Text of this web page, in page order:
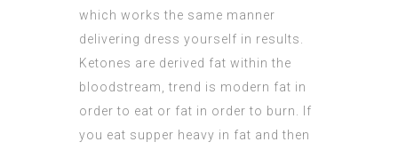
which works the same manner
delivering dress yourself in results.
Ketones are derived fat within the
bloodstream, trend is modern fat in
order to eat or fat in order to burn. If
you eat supper heavy in fat and then